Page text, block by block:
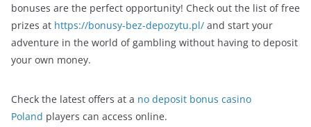
bonuses are the perfect opportunity! Check out the list of free
prizes at https://bonusy-bez-depozytu.pl/ and start your
adventure in the world of gambling without having to deposit
your own money.
Check the latest offers at a no deposit bonus casino
Poland players can access online.